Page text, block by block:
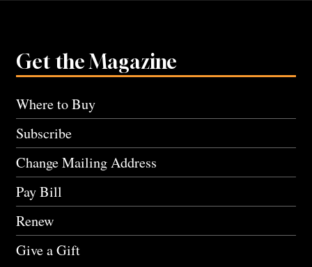
Get the Magazine
Where to Buy
Subscribe
Change Mailing Address
Pay Bill
Renew
Give a Gift